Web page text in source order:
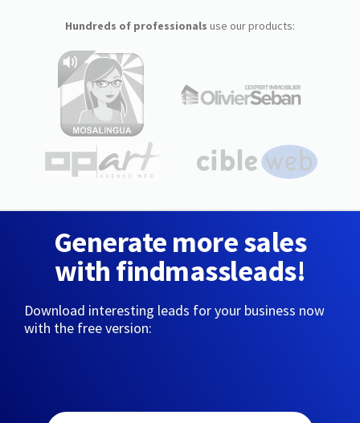
Hundreds of professionals use our products:
Generate more sales
with findmassleads!
Download interesting leads for your business now
with the free version: